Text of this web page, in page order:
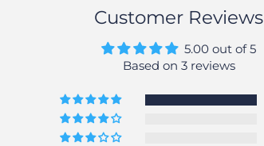
Customer Reviews
5.00 out of 5
Based on 3 reviews